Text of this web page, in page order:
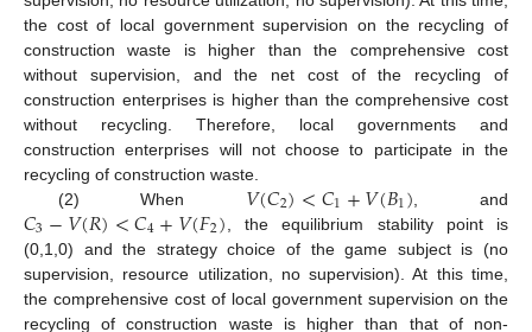
the cost of local government supervision on the recycling of
construction waste is higher than the comprehensive cost
without supervision, and the net cost of the recycling of
construction enterprises is higher than the comprehensive cost
without recycling. Therefore, local governments and
construction enterprises will not choose to participate in the
recycling of construction waste.
(2) When 𝑉(𝐶2)<𝐶1+𝑉(𝐵1) , and
𝐶3−𝑉(𝑅)<𝐶4+𝑉(𝐹2)
, the equilibrium stability point is
(0,1,0) and the strategy choice of the game subject is (no
supervision, resource utilization, no supervision). At this time,
the comprehensive cost of local government supervision on the
recycling of construction waste is higher than that of non-